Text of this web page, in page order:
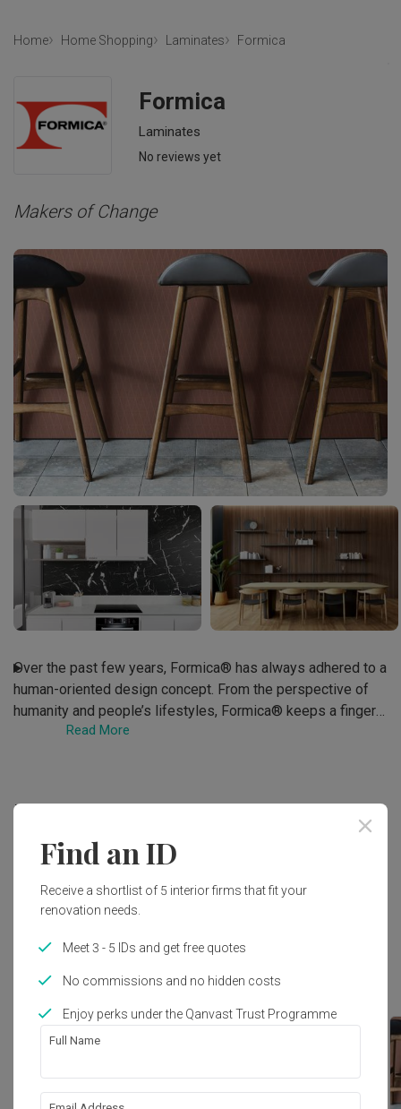
Home Home Shopping Laminates Formica
Formica
Laminates
No reviews yet
Makers of Change
Over the past few years, Formica® has always adhered to a
human-oriented design concept. From the perspective of
humanity and people’s lifestyles, Formica® keeps a finger
Formica® Asia has upgraded The Residential Collection
creatively. Through creation and sustainability, the
Residential Collection introduces
advanced designs that best suit the Asian residential
lifestyle. It is a perfect time to create infinite possibilities
Formica.
Read More
Deals
No deals at the moment. Check out other deals in
Laminates !
Top Picks
Find an ID
Receive a shortlist of 5 interior firms that fit your
renovation needs.
Meet 3 - 5 IDs and get free quotes
No commissions and no hidden costs
Enjoy perks under the Qanvast Trust Programme
Full Name